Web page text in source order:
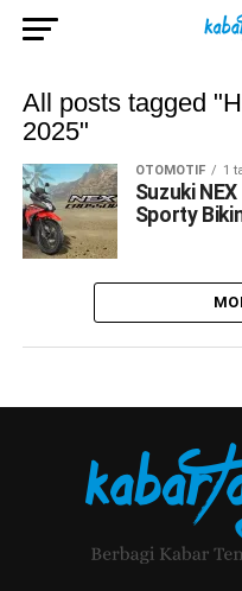
All posts tagged
2025"
OTOMOTIF 1
Suzuki
Sporty